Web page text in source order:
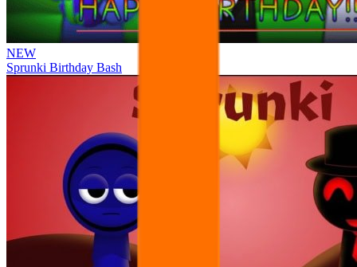
NEW
Sprunki Birthday Bash